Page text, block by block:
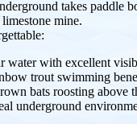
takes paddle
mine.
water with excellent
trout swimming
bats roosting above
underground